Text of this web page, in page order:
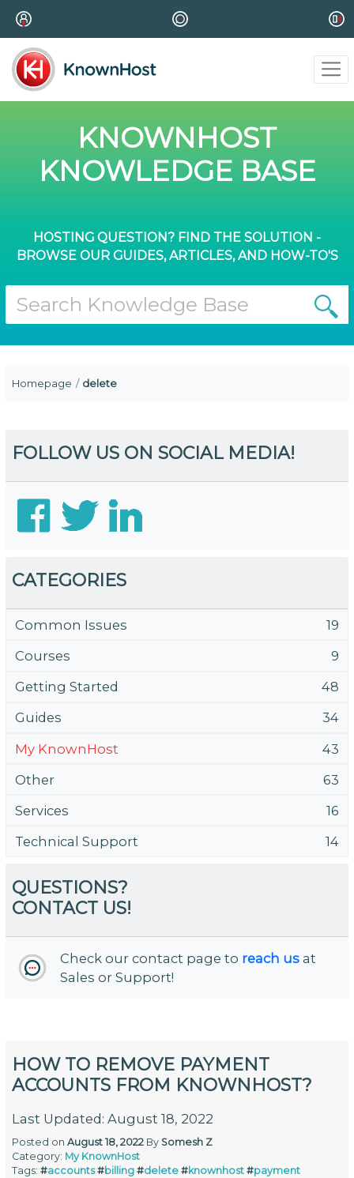
KNOWNHOST
KNOWLEDGE BASE
HOSTING QUESTION? FIND THE SOLUTION -
BROWSE OUR GUIDES, ARTICLES, AND HOW-TO'S
Homepage delete
FOLLOW US ON SOCIAL MEDIA!
CATEGORIES
Common Issues
19
Courses
9
Getting Started
48
Guides
34
My KnownHost
43
Other
63
Services
16
Technical Support
14
QUESTIONS?
CONTACT US!
Check our contact page to reach us at
Sales or Support!
HOW TO REMOVE PAYMENT
ACCOUNTS FROM KNOWNHOST?
Last Updated: August 18, 2022
Posted onAugust 18, 2022 By Somesh Z
Category: My KnownHost
Tags:#accounts #billing #delete #knownhost #payment